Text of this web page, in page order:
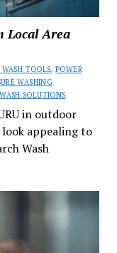
Local Area
WASH TOOLS,POWER
WASHING
WASH SOLUTIONS
in outdoor
appealing to
Wash